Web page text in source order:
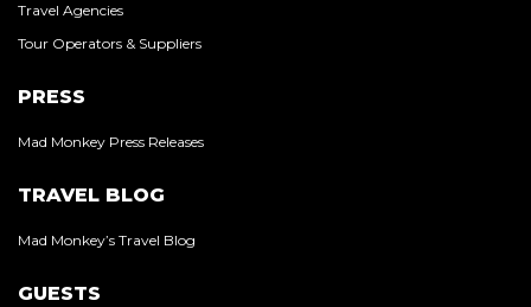
Travel Agencies
Tour Operators & Suppliers
PRESS
Mad Monkey Press Releases
TRAVEL BLOG
Mad Monkey’s Travel Blog
GUESTS